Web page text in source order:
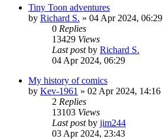
Tiny Toon adventures
by Richard S. » 04 Apr 2024, 06:29
0 Replies
13429 Views
Last postby Richard S.
04 Apr 2024, 06:29
My history of comics
by Kev-1961 » 02 Apr 2024, 14:16
2 Replies
13103 Views
Last postby jim244
03 Apr 2024, 23:43